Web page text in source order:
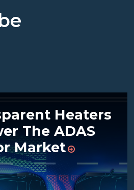
Heaters
The ADAS
Market